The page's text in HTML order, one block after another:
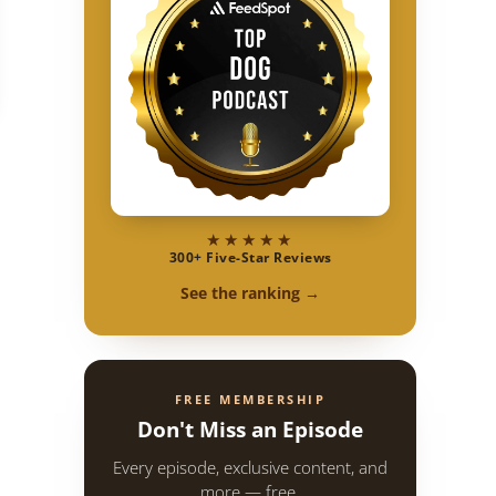
Spirit
★★★★★
300+ Five-Star Reviews
See the ranking →
FREE MEMBERSHIP
Don't Miss an Episode
Every episode, exclusive content, and